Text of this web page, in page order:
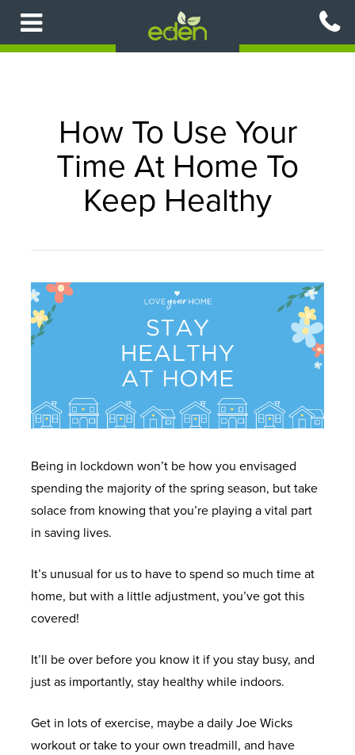
Skip
main
How To Use Your
Time At Home To
Keep Healthy
Being in lockdown won’t be how you envisaged
spending the majority of the spring season, but take
solace from knowing that you’re playing a vital part
in saving lives.
It’s unusual for us to have to spend so much time at
home, but with a little adjustment, you’ve got this
covered!
It’ll be over before you know it if you stay busy, and
just as importantly, stay healthy while indoors.
Get in lots of exercise, maybe a daily Joe Wicks
workout or take to your own treadmill, and have